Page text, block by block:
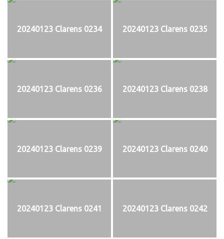
20240123 Clarens 0234 20240123 Clarens 0235
20240123 Clarens 0236 20240123 Clarens 0238
20240123 Clarens 0239 20240123 Clarens 0240
20240123 Clarens 0241 20240123 Clarens 0242